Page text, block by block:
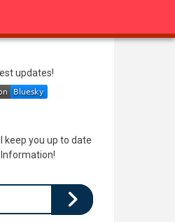
updates!
keep you up to date